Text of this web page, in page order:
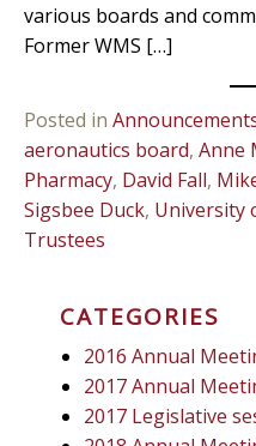
various boards and
Former WMS […]
Posted in
aeronautics board, Anne
Pharmacy, David Fall,
Sigsbee Duck, University
Trustees
CATEGORIES
2016 Annual
2017 Annual
2017 Legislative